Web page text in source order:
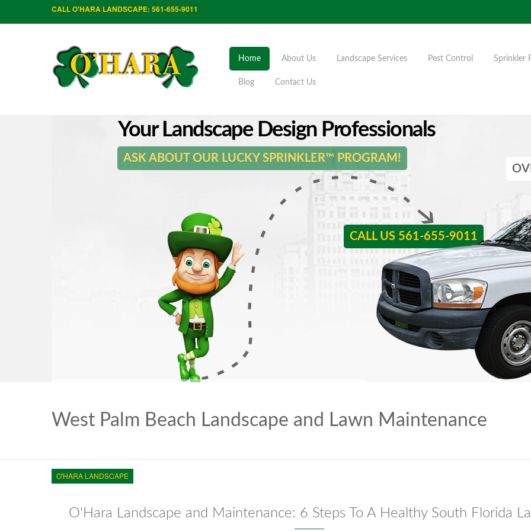
CALL O'HARA LANDSCAPE: 561-655-9011
Home About Us Landscape Services Pest Control Sprinkler
Blog Contact Us
Your Landscape Design Professionals
CALL US 561-655-9011
ASK ABOUT OUR LUCKY SPRINKLER™ PROGRAM!
West Palm Beach Landscape and Lawn Maintenance
O'HARA LANDSCAPE
O'Hara Landscape and Maintenance: 6 Steps To A Healthy South Florida